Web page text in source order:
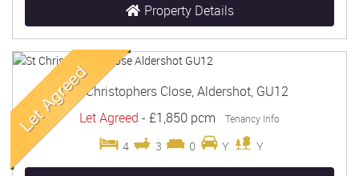
Property Details
St Christophers Close, Aldershot, GU12
Let Agreed -£1,850 pcm Tenancy Info
4 3 0 Y Y